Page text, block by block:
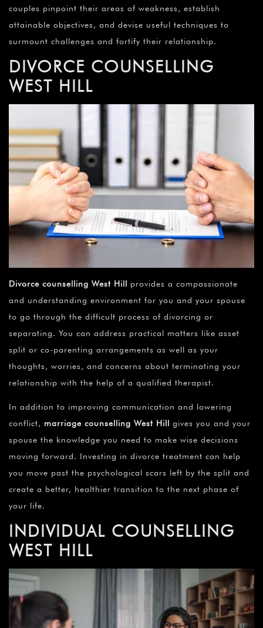
couples pinpoint their areas of weakness, establish
attainable objectives, and devise useful techniques to
surmount challenges and fortify their relationship.
DIVORCE COUNSELLING
WEST HILL
Divorce counselling West Hill provides a compassionate
and understanding environment for you and your spouse
to go through the difficult process of divorcing or
separating. You can address practical matters like asset
split or co-parenting arrangements as well as your
thoughts, worries, and concerns about terminating your
relationship with the help of a qualified therapist.
In addition to improving communication and lowering
conflict, marriage counselling West Hill gives you and your
spouse the knowledge you need to make wise decisions
moving forward. Investing in divorce treatment can help
you move past the psychological scars left by the split and
create a better, healthier transition to the next phase of
your life.
INDIVIDUAL COUNSELLING
WEST HILL